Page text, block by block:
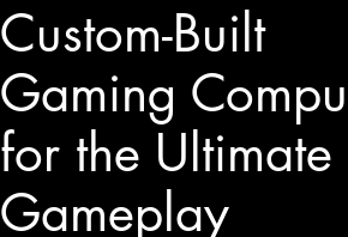
Custom-Built
Gaming
for the Ultimate
Gameplay